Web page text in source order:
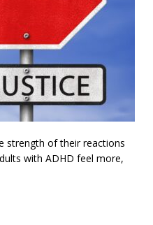
strength of their reactions
with ADHD feel more,